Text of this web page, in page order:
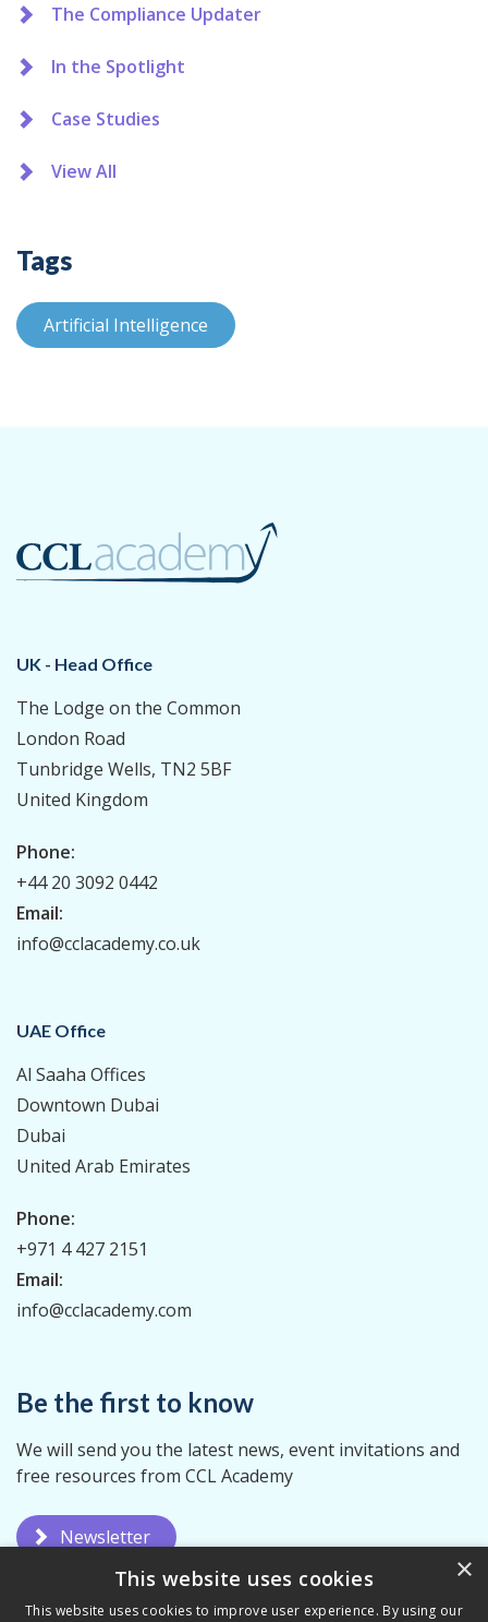
The Compliance Updater
In the Spotlight
Case Studies
View All
Tags
Artificial Intelligence
UK - Head Office
The Lodge on the Common
London Road
Tunbridge Wells, TN2 5BF
United Kingdom
Phone:
+44 20 3092 0442
Email:
info@cclacademy.co.uk
UAE Office
Al Saaha Offices
Downtown Dubai
Dubai
United Arab Emirates
Phone:
+971 4 427 2151
Email:
info@cclacademy.com
Be the first to know
We will send you the latest news, event invitations and
free resources from CCL Academy
Newsletter
×
This website uses cookies
This website uses cookies to improve user experience. By using our